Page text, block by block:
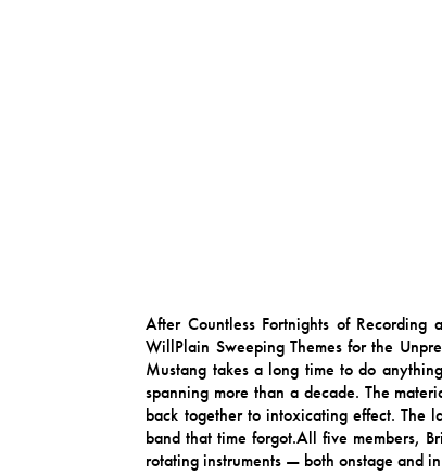
After Countless Fortnights of
WillPlain Sweeping Themes for the
Mustang takes a long time to do
spanning more than a decade. The
back together to intoxicating effect. The
band that time forgot.All five members,
rotating instruments — both onstage and